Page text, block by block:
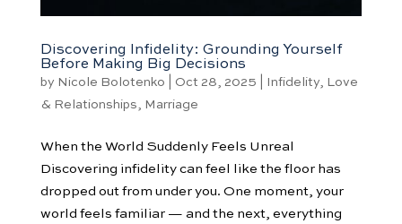
Discovering Infidelity: Grounding Yourself
Before Making Big Decisions
by Nicole Bolotenko Oct 28, 2025 Infidelity, Love
& Relationships, Marriage
When the World Suddenly Feels Unreal
Discovering infidelity can feel like the floor has
dropped out from under you. One moment, your
world feels familiar — and the next, everything